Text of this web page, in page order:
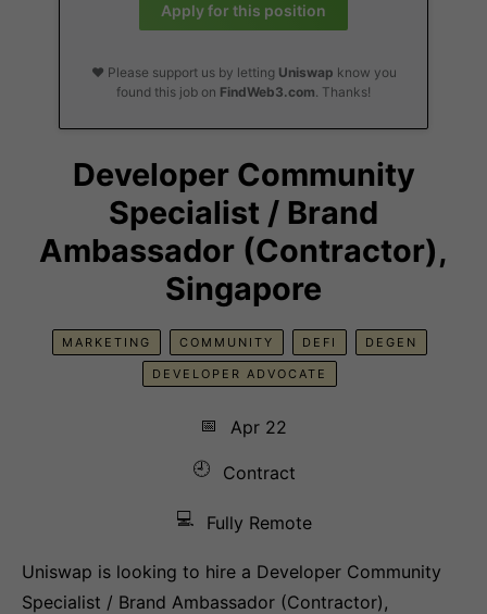
Apply for this position
❤️ Please support us by letting Uniswap know you
found this job on FindWeb3.com. Thanks!
Developer Community
Specialist / Brand
Ambassador (Contractor),
Singapore
MARKETING COMMUNITY DEFI DEGEN
DEVELOPER ADVOCATE
📅
Apr 22
🕘
Contract
💻 Fully Remote
Uniswap is looking to hire a Developer Community
Specialist / Brand Ambassador (Contractor),